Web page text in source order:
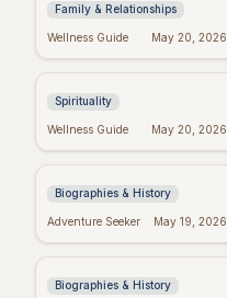
Family & Relationships
Wellness Guide May 20, 2026
Real Wishes Granted:
Mindset?
Spirituality
Wellness Guide May 20, 2026
Yourcenar's Wisdom:
& History
Biographies & History
Adventure Seeker May 19, 2026
George Whitefield's
Inspiring Quotes
Biographies & History